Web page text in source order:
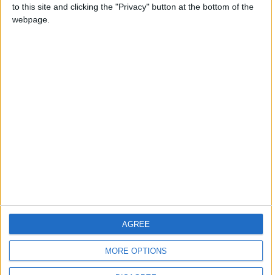
to this site and clicking the "Privacy" button at the bottom of the
webpage.
MORE OPTIONS
AGREE
CONTACT US
DOWNLOAD JORDAN
NEWS APP